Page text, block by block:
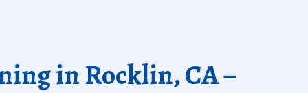
in Rocklin, CA –